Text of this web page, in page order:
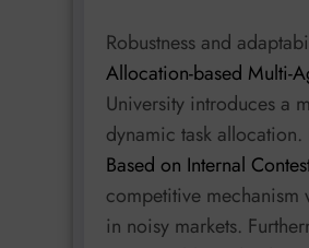
Robustness and
Allocation-based Multi-
University introduces a
dynamic task
Based on Internal
competitive mechanism
in noisy markets.